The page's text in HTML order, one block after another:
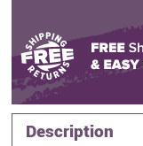
Description